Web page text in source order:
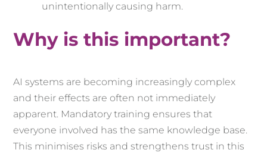
unintentionally causing harm.
Why is this important?
AI systems are becoming increasingly complex
and their effects are often not immediately
apparent. Mandatory training ensures that
everyone involved has the same knowledge base.
This minimises risks and strengthens trust in this